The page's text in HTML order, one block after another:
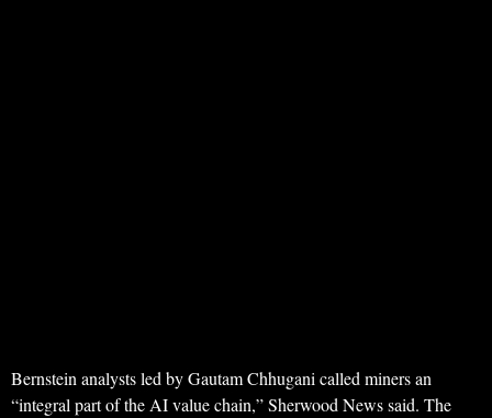
Bernstein analysts led by Gautam Chhugani called miners an
“integral part of the AI value chain,” Sherwood News said. The